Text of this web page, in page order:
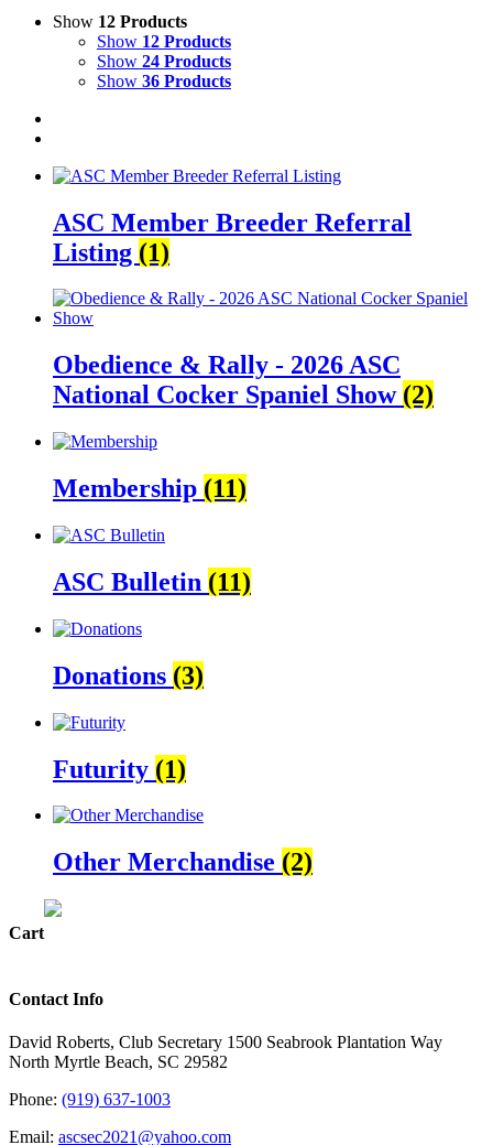
Show 12 Products
Show 12 Products
Show 24 Products
Show 36 Products
ASC Member Breeder Referral
Listing (1)
Obedience & Rally - 2026 ASC
National Cocker Spaniel Show (2)
Membership (11)
ASC Bulletin (11)
Donations (3)
Futurity (1)
Other Merchandise (2)
Cart
Contact Info
David Roberts, Club Secretary 1500 Seabrook Plantation Way
North Myrtle Beach, SC 29582
Phone: (919) 637-1003
Email: ascsec2021@yahoo.com